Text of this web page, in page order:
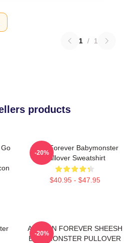
1 / 1
products
Rora Forever Babymonster
Pullover Sweatshirt
$40.95 - $47.95
-20%
AHYEON FOREVER SHEESH
BABYMONSTER PULLOVER
-20%